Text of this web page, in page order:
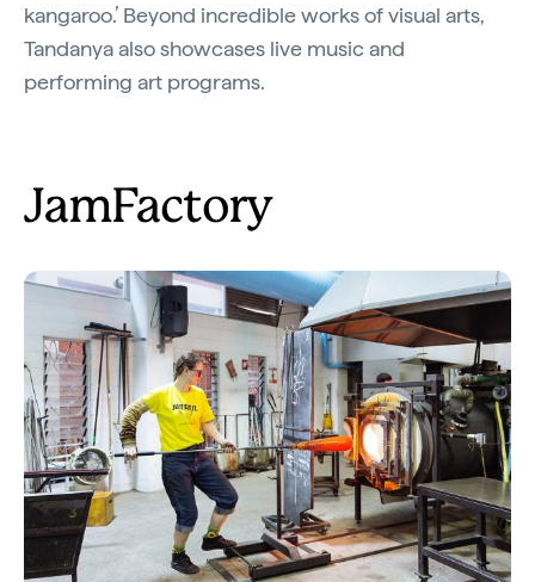
kangaroo.’ Beyond incredible works of visual arts,
Tandanya also showcases live music and
performing art programs.
JamFactory